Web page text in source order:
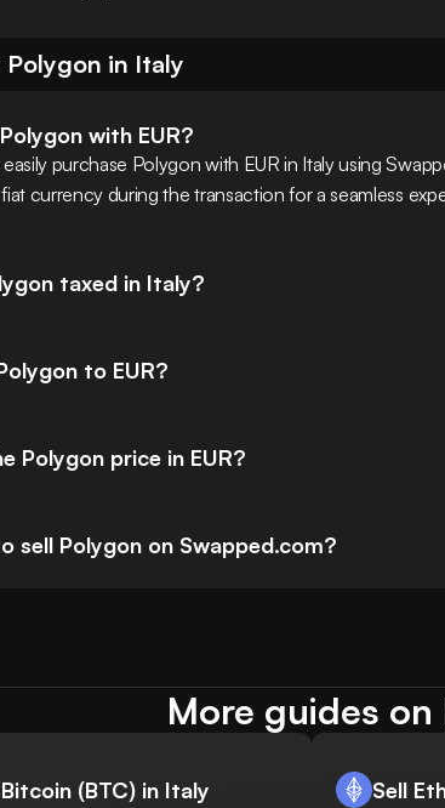
Polygon in Italy
with EUR?
purchase Polygon with EUR in Italy using
currency during the transaction for a seamless
taxed in Italy?
to EUR?
Polygon price in EUR?
sell Polygon on Swapped.com?
More guides
(BTC) in Italy Sell